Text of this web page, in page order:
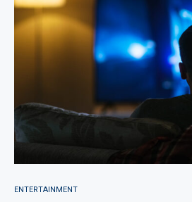
ENTERTAINMENT